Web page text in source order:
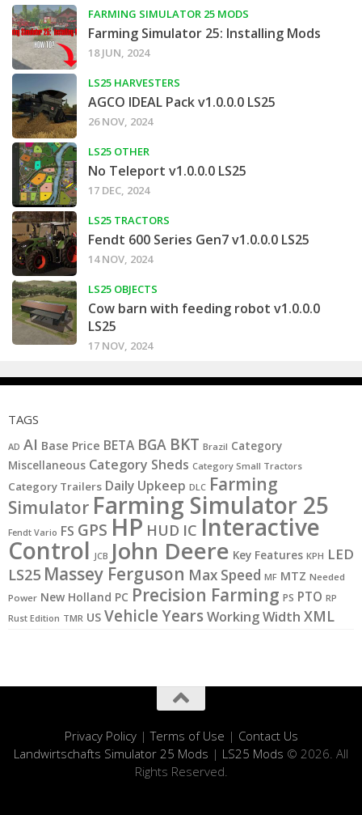
FARMING SIMULATOR 25 MODS
Farming Simulator 25: Installing Mods
18 JUN, 2024
LS25 HARVESTERS
AGCO IDEAL Pack v1.0.0.0 LS25
26 NOV, 2024
LS25 OTHER
No Teleport v1.0.0.0 LS25
17 DEC, 2024
LS25 TRACTORS
Fendt 600 Series Gen7 v1.0.0.0 LS25
14 NOV, 2024
LS25 OBJECTS
Cow barn with feeding robot v1.0.0.0
LS25
17 NOV, 2024
TAGS
AD AI Base Price BETA BGA BKT Brazil Category
Miscellaneous Category Sheds Category Small Tractors
Category Trailers Daily Upkeep DLC Farming
Simulator Farming Simulator 25
Fendt Vario FS GPS HP HUD IC Interactive
Control JCB John Deere Key Features KPH LED
LS25 Massey Ferguson Max Speed MF MTZ Needed
Power New Holland PC Precision Farming PS PTO RP
Rust Edition TMR US Vehicle YearsWorking Width XML
Privacy Policy|Terms of Use | Contact Us
Landwirtschafts Simulator 25 Mods | LS25 Mods © 2026. All
Rights Reserved.